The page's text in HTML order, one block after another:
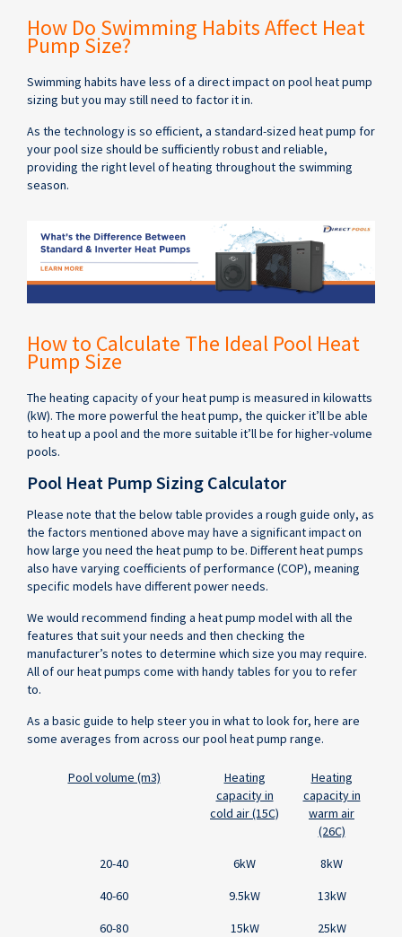
How Do Swimming Habits Affect Heat
Pump Size?
Swimming habits have less of a direct impact on pool heat pump
sizing but you may still need to factor it in.
As the technology is so efficient, a standard-sized heat pump for
your pool size should be sufficiently robust and reliable,
providing the right level of heating throughout the swimming
season.
How to Calculate The Ideal Pool Heat
Pump Size
The heating capacity of your heat pump is measured in kilowatts
(kW). The more powerful the heat pump, the quicker it’ll be able
to heat up a pool and the more suitable it’ll be for higher-volume
pools.
Pool Heat Pump Sizing Calculator
Please note that the below table provides a rough guide only, as
the factors mentioned above may have a significant impact on
how large you need the heat pump to be. Different heat pumps
also have varying coefficients of performance (COP), meaning
specific models have different power needs.
We would recommend finding a heat pump model with all the
features that suit your needs and then checking the
manufacturer’s notes to determine which size you may require.
All of our heat pumps come with handy tables for you to refer
to.
As a basic guide to help steer you in what to look for, here are
some averages from across our pool heat pump range.
Pool volume (m3)
Heating
capacity in
cold air (15C)
Heating
capacity in
warm air
(26C)
20-40
6kW
8kW
40-60
9.5kW
13kW
60-80
15kW
25kW